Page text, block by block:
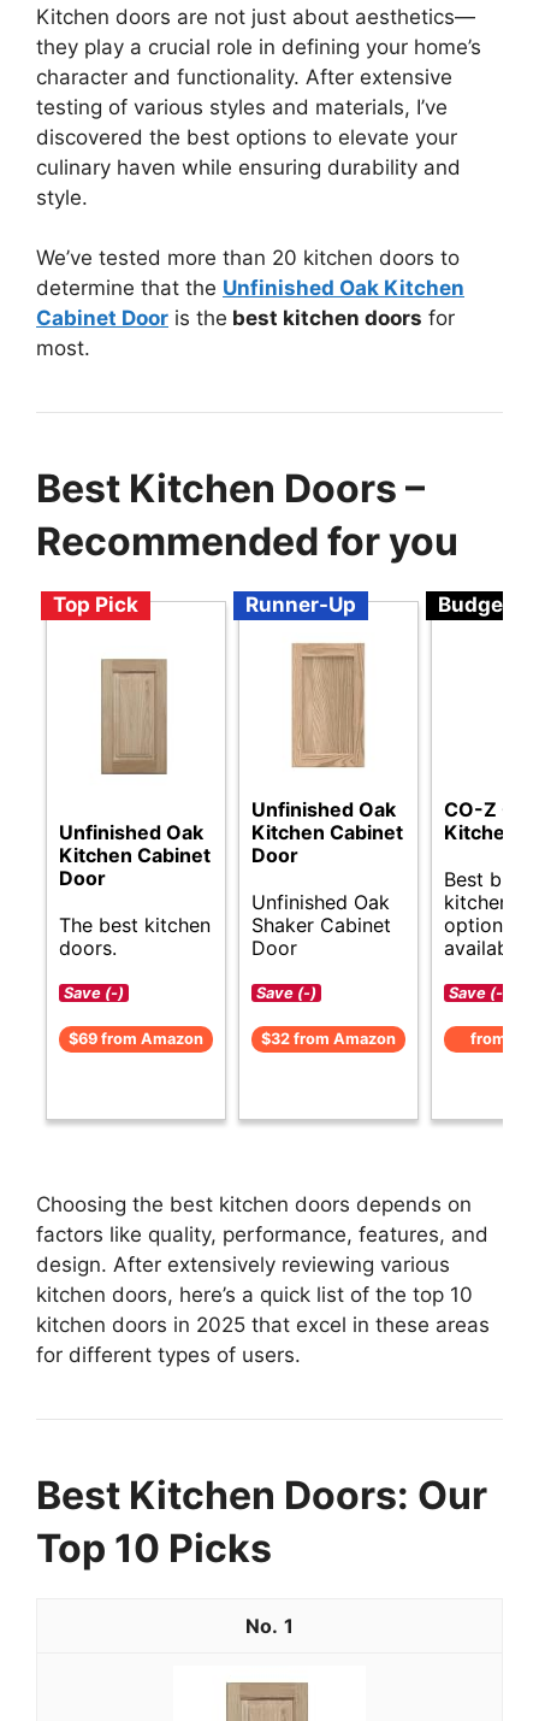
Kitchen doors are not just about aesthetics—
they play a crucial role in defining your home’s
character and functionality. After extensive
testing of various styles and materials, I’ve
discovered the best options to elevate your
culinary haven while ensuring durability and
style.
We’ve tested more than 20 kitchen doors to
determine that the Unfinished Oak Kitchen
Cabinet Door is the best kitchen doors for
most.
Best Kitchen Doors –
Recommended for you
Top Pick
Unfinished Oak
Kitchen Cabinet
Door
The best kitchen
doors.
Save (-)
$69 from Amazon
Runner-Up
Unfinished Oak
Kitchen Cabinet
Door
Unfinished Oak
Shaker Cabinet
Door
Save (-)
$32 from Amazon
Budget
CO-Z
Kitchen
Best
kitchen
options
available.
Save (-)
from
Choosing the best kitchen doors depends on
factors like quality, performance, features, and
design. After extensively reviewing various
kitchen doors, here’s a quick list of the top 10
kitchen doors in 2025 that excel in these areas
for different types of users.
Best Kitchen Doors: Our
Top 10 Picks
1